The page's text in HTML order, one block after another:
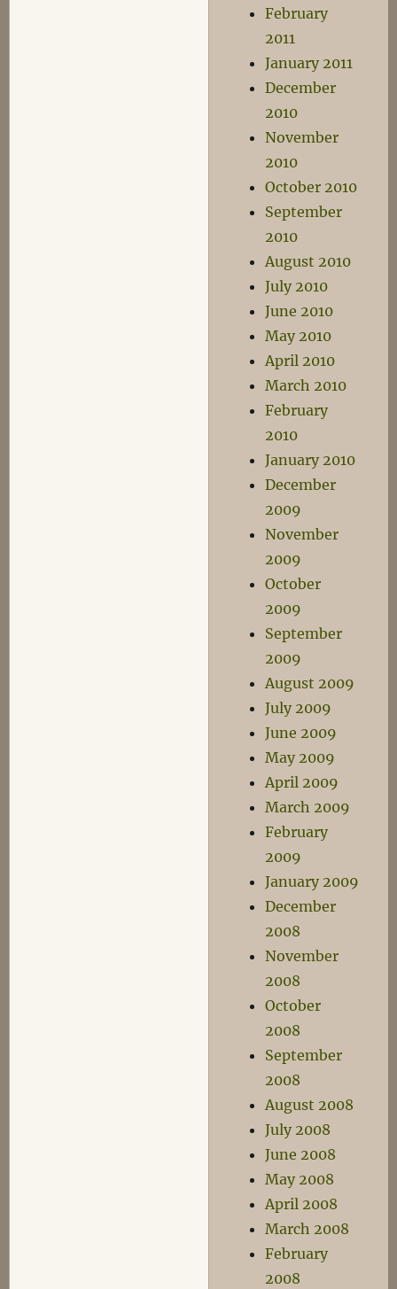
February
2011
January 2011
December
2010
November
2010
October 2010
September
2010
August 2010
July 2010
June 2010
May 2010
April 2010
March 2010
February
2010
January 2010
December
2009
November
2009
October
2009
September
2009
August 2009
July 2009
June 2009
May 2009
April 2009
March 2009
February
2009
January 2009
December
2008
November
2008
October
2008
September
2008
August 2008
July 2008
June 2008
May 2008
April 2008
March 2008
February
2008